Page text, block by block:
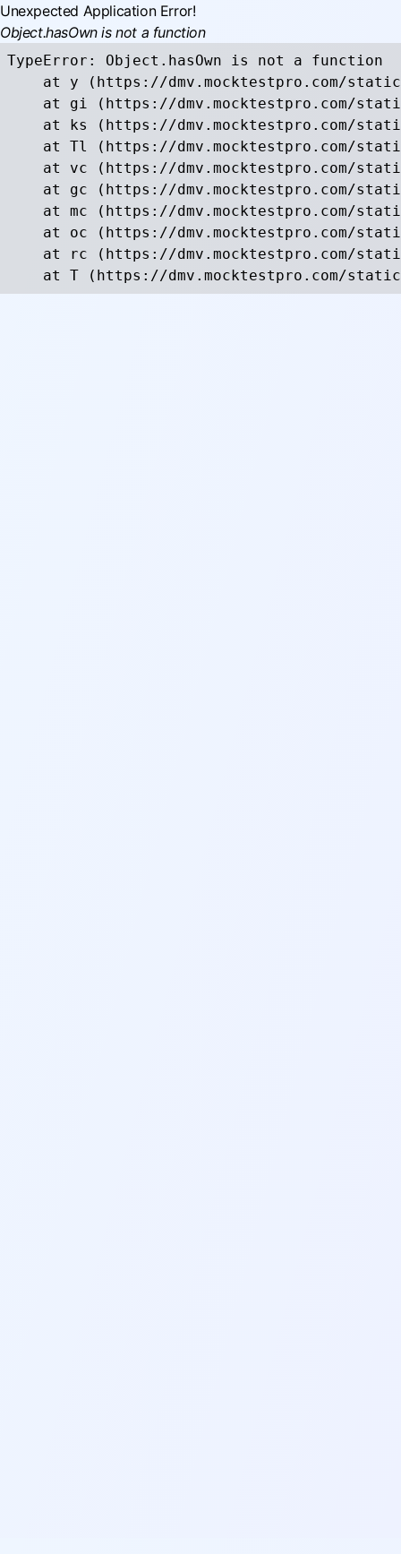
Unexpected Application Error!
Object.hasOwn is not a function
TypeError: Object.hasOwn is not a function
at y (https://dmv.mocktestpro.com/
at gi (https://dmv.mocktestpro.com/
at ks (https://dmv.mocktestpro.com/
at Tl (https://dmv.mocktestpro.com/
at vc (https://dmv.mocktestpro.com/
at gc (https://dmv.mocktestpro.com/
at mc (https://dmv.mocktestpro.com/
at oc (https://dmv.mocktestpro.com/
at rc (https://dmv.mocktestpro.com/
at T (https://dmv.mocktestpro.com/